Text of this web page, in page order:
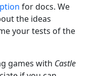
for docs. We
the ideas
your tests of the
games with Castle